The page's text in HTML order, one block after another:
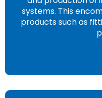
systems. This
products such as